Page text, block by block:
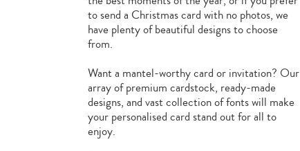
to send a Christmas card with no photos, we
have plenty of beautiful designs to choose
from.
Want a mantel-worthy card or invitation? Our
array of premium cardstock, ready-made
designs, and vast collection of fonts will make
your personalised card stand out for all to
enjoy.